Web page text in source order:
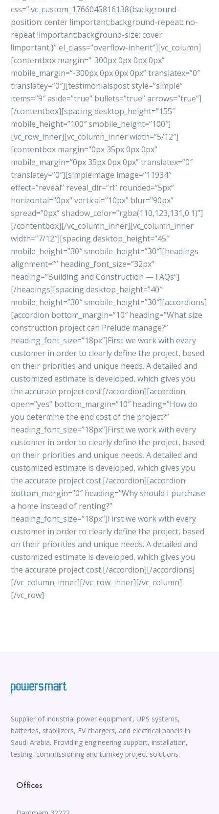
css=”.vc_custom_1766045816138{background-
position: center !important;background-repeat: no-
repeat !important;background-size: cover
!important;}” el_class=”overflow-inherit”][vc_column]
[contentbox margin=”-300px 0px 0px 0px”
mobile_margin=”-300px 0px 0px 0px” translatex=”0″
translatey=”0″][testimonialspost style=”simple”
items=”9″ aside=”true” bullets=”true” arrows=”true”]
[/contentbox][spacing desktop_height=”155″
mobile_height=”100″ smobile_height=”100″]
[vc_row_inner][vc_column_inner width=”5/12″]
[contentbox margin=”0px 35px 0px 0px”
mobile_margin=”0px 35px 0px 0px” translatex=”0″
translatey=”0″][simpleimage image=”11934″
effect=”reveal” reveal_dir=”rl” rounded=”5px”
horizontal=”0px” vertical=”10px” blur=”90px”
spread=”0px” shadow_color=”rgba(110,123,131,0.1)”]
[/contentbox][/vc_column_inner][vc_column_inner
width=”7/12″][spacing desktop_height=”45″
mobile_height=”30″ smobile_height=”30″][headings
alignment=”” heading_font_size=”32px”
heading=”Building and Construction — FAQs”]
[/headings][spacing desktop_height=”40″
mobile_height=”30″ smobile_height=”30″][accordions]
[accordion bottom_margin=”10″ heading=”What size
construction project can Prelude manage?”
heading_font_size=”18px”]First we work with every
customer in order to clearly define the project, based
on their priorities and unique needs. A detailed and
customized estimate is developed, which gives you
the accurate project cost.[/accordion][accordion
open=”yes” bottom_margin=”10″ heading=”How do
you determine the end cost of the project?”
heading_font_size=”18px”]First we work with every
customer in order to clearly define the project, based
on their priorities and unique needs. A detailed and
customized estimate is developed, which gives you
the accurate project cost.[/accordion][accordion
bottom_margin=”0″ heading=”Why should I purchase
a home instead of renting?”
heading_font_size=”18px”]First we work with every
customer in order to clearly define the project, based
on their priorities and unique needs. A detailed and
customized estimate is developed, which gives you
the accurate project cost.[/accordion][/accordions]
[/vc_column_inner][/vc_row_inner][/vc_column]
[/vc_row]
Supplier of industrial power equipment, UPS systems,
batteries, stabilizers, EV chargers, and electrical panels in
Saudi Arabia. Providing engineering support, installation,
testing, commissioning and turnkey project solutions.
Offices